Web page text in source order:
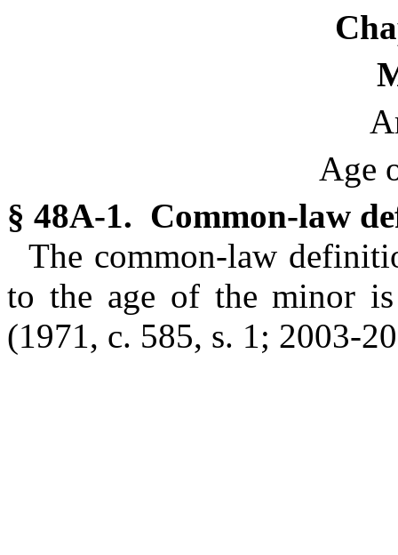
Age
§ 48A-1. Common-law
The common-law
to the age of the minor is
(1971, c. 585, s. 1; 2003-